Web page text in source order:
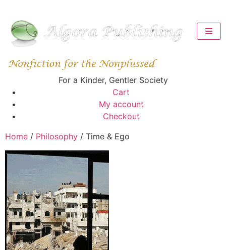
For a Kinder, Gentler Society
Cart
My account
Checkout
Home / Philosophy / Time & Ego